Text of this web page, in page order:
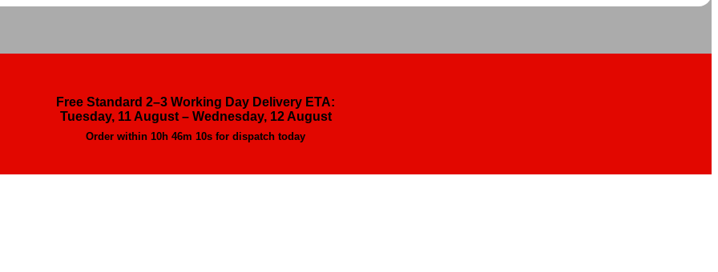
Free Standard 2–3 Working Day Delivery ETA:
Tuesday, 11 August – Wednesday, 12 August
Order within10h 46m 9sfor dispatch today